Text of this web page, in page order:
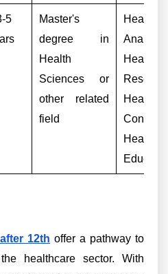
5
Master's
degree in
Health
Sciences or
other related
field
Health
Health
Health
Educator
12th offer a pathway to
healthcare sector. With